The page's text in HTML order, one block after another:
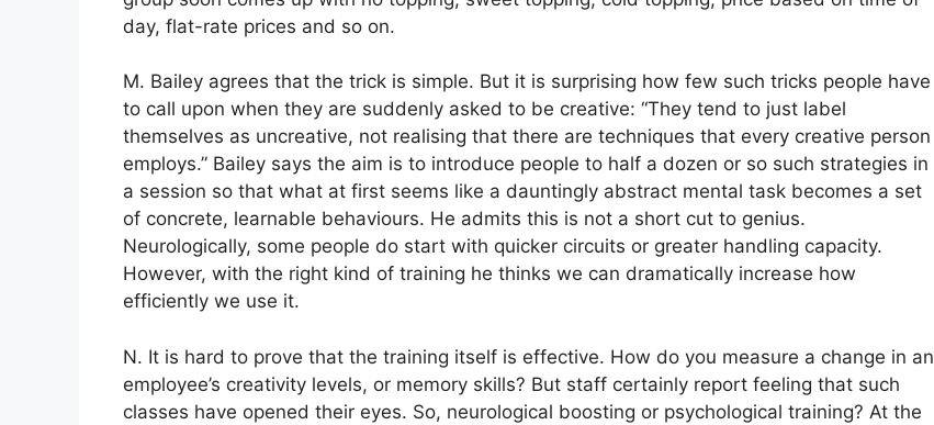
day, flat-rate prices and so on.
M. Bailey agrees that the trick is simple. But it is surprising how few such tricks people have
to call upon when they are suddenly asked to be creative: “They tend to just label
themselves as uncreative, not realising that there are techniques that every creative person
employs.” Bailey says the aim is to introduce people to half a dozen or so such strategies in
a session so that what at first seems like a dauntingly abstract mental task becomes a set
of concrete, learnable behaviours. He admits this is not a short cut to genius.
Neurologically, some people do start with quicker circuits or greater handling capacity.
However, with the right kind of training he thinks we can dramatically increase how
efficiently we use it.
N. It is hard to prove that the training itself is effective. How do you measure a change in an
employee’s creativity levels, or memory skills? But staff certainly report feeling that such
classes have opened their eyes. So, neurological boosting or psychological training? At the